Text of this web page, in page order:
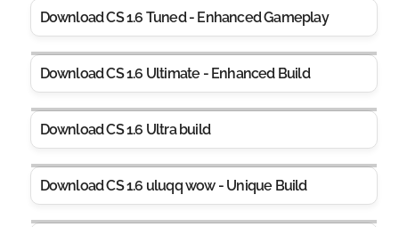
Download CS 1.6 Tuned - Enhanced Gameplay
Download CS 1.6 Ultimate - Enhanced Build
Download CS 1.6 Ultra build
Download CS 1.6 uluqq wow - Unique Build